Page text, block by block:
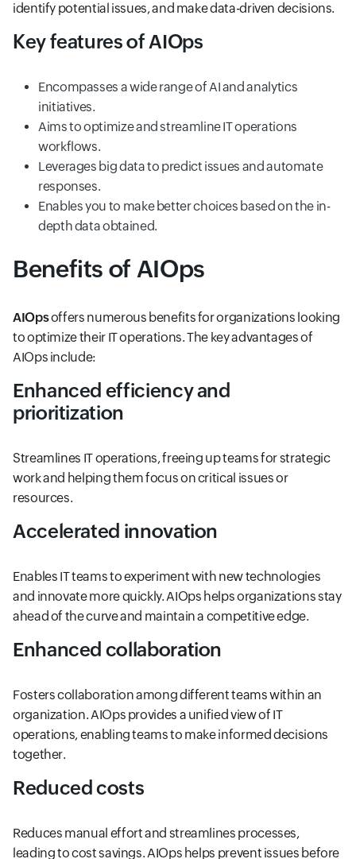
identify potential issues, and make data-driven decisions.
Key features of AIOps
Encompasses a wide range of AI and analytics
initiatives.
Aims to optimize and streamline IT operations
workflows.
Leverages big data to predict issues and automate
responses.
Enables you to make better choices based on the in-
depth data obtained.
Benefits of AIOps
AIOpsoffers numerous benefits for organizations looking
to optimize their IT operations. The key advantages of
AIOps include:
Enhanced efficiency and
prioritization
Streamlines IT operations, freeing up teams for strategic
work and helping them focus on critical issues or
resources.
Accelerated innovation
Enables IT teams to experiment with new technologies
and innovate more quickly. AIOps helps organizations stay
ahead of the curve and maintain a competitive edge.
Enhanced collaboration
Fosters collaboration among different teams within an
organization. AIOps provides a unified view of IT
operations, enabling teams to make informed decisions
together.
Reduced costs
Reduces manual effort and streamlines processes,
leading to cost savings. AIOps helps prevent issues before